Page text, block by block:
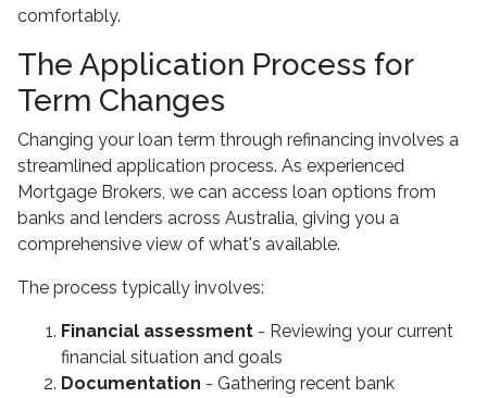
comfortably.
The Application Process for
Term Changes
Changing your loan term through refinancing involves a
streamlined application process. As experienced
Mortgage Brokers, we can access loan options from
banks and lenders across Australia, giving you a
comprehensive view of what's available.
The process typically involves:
Financial assessment - Reviewing your current
financial situation and goals
Documentation - Gathering recent bank